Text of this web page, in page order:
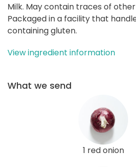
Milk. May contain traces of
Packaged in a facility that
containing gluten.
View ingredient information
What we send
1 red onion